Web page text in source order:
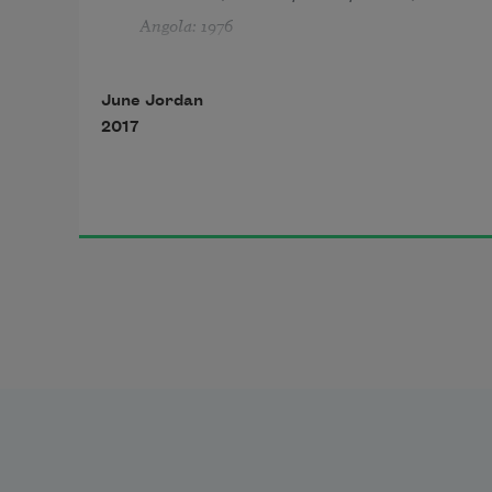
Angola: 1976
I will no longer lightly walk behind
June Jordan
2017